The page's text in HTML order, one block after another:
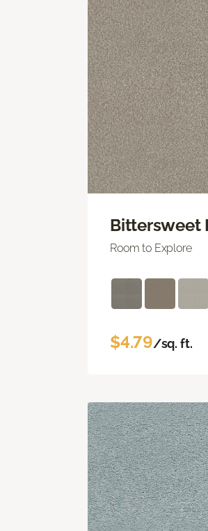
Bittersweet
Room to Explore
$4.79/sq. ft.